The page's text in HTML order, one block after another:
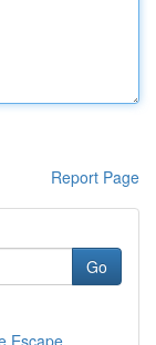
Report Page
Go
Escape